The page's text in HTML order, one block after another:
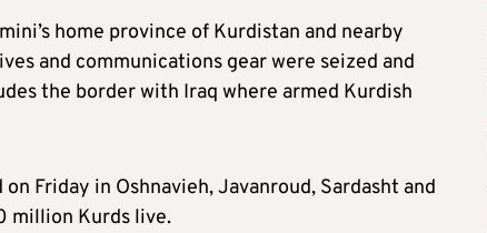
home province of Kurdistan and nearby
and communications gear were seized and
the border with Iraq where armed Kurdish
Friday in Oshnavieh, Javanroud, Sardasht and
million Kurds live.